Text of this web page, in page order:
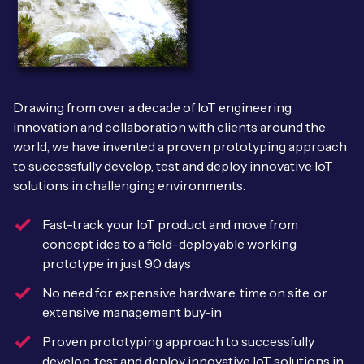
BY PRODUCT
IoT Connectivity for Enterprises
eSIM orchestration for MNOs new
M2M-Grade IoT Routers
BY USE CASE
BESPOKE SERVICES
IoT Device Deployment
IoT Device Design
IoT Device Testing and Validation
IoT Device Certification
IoT Discovery Workshops
NETWORK & SUPPORT
AnyNet Federation
Technical Support
Case Studies
IoT & AI Leaders Podcast
Whitepapers
Videos
News
Leadership Team
Board Members
Find a partner
Mobile Network Operators
COMPANY
Book a meeting
Company Policies
Drawing from over a decade of IoT engineering
innovation and collaboration with clients around the
world, we have invented a proven prototyping approach
to successfully develop, test and deploy innovative IoT
solutions in challenging environments.
Fast-track your IoT product and move from
concept idea to a field-deployable working
prototype in just 90 days
No need for expensive hardware, time on site, or
extensive management buy-in
Proven prototyping approach to successfully
develop, test and deploy innovative IoT solutions in